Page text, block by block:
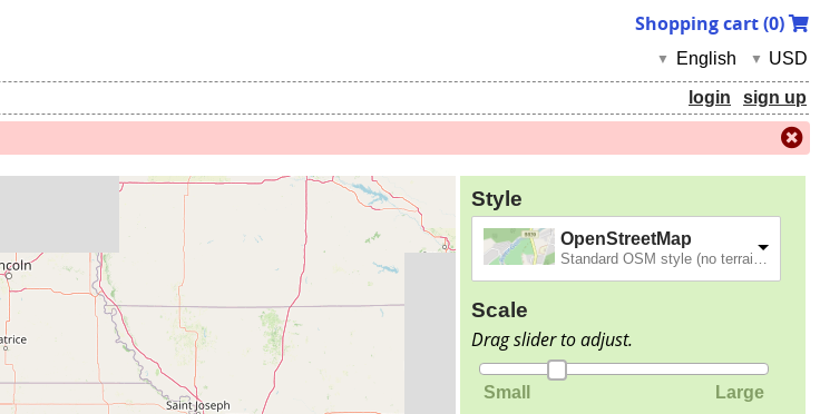
Shopping cart (0)
English
▼ USD
▼
login sign up
Style
OpenStreetMap
Scale
Drag slider to adjust.
Small Large